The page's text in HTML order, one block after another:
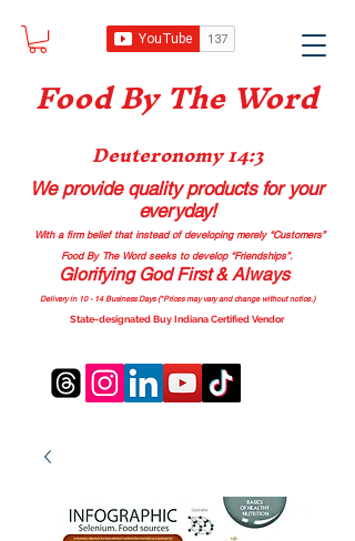
Food By The Word
Deuteronomy 14:3
We provide quality productsfor your
everyday!
With a firm belief that instead of developing merely “Customers”
Food By The Word seeks to develop “Friendships”.
Glorifying God First & Always
Delivery in 10 - 14 Business Days (*Prices may vary and change without notice.)
State-designated Buy Indiana Certified Vendor